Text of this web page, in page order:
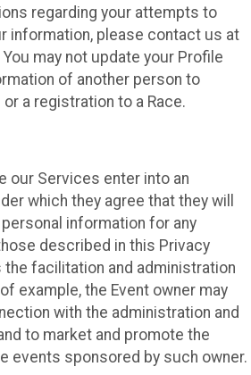
regarding your attempts to
information, please contact us at
You may not update your Profile
of another person to
a registration to a Race.
our Services enter into an
which they agree that they will
information for any
described in this Privacy
the facilitation and administration
example, the Event owner may
with the administration and
to market and promote the
events sponsored by such owner.